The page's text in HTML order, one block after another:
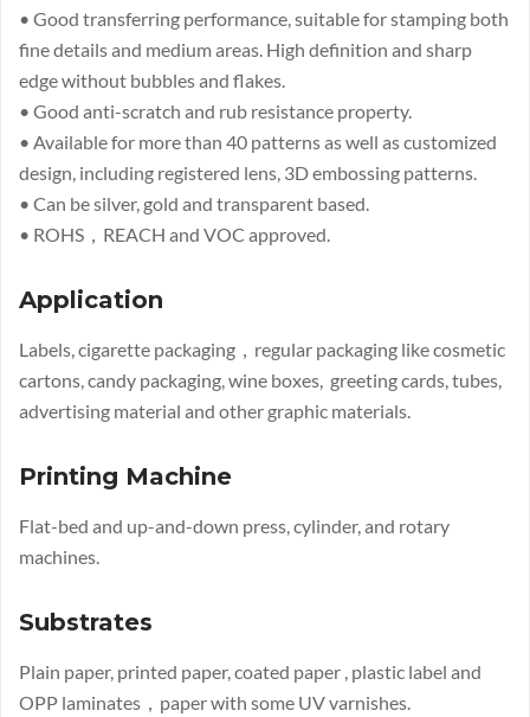
• Good transferring performance, suitable for stamping both
fine details and medium areas. High definition and sharp
edge without bubbles and flakes.
• Good anti-scratch and rub resistance property.
• Available for more than 40 patterns as well as customized
design, including registered lens, 3D embossing patterns.
• Can be silver, gold and transparent based.
• ROHS，REACH and VOC approved.
Application
Labels, cigarette packaging，regular packaging like cosmetic
cartons, candy packaging, wine boxes, greeting cards, tubes,
advertising material and other graphic materials.
Printing Machine
Flat-bed and up-and-down press, cylinder, and rotary
machines.
Substrates
Plain paper, printed paper, coated paper , plastic label and
OPP laminates，paper with some UV varnishes.